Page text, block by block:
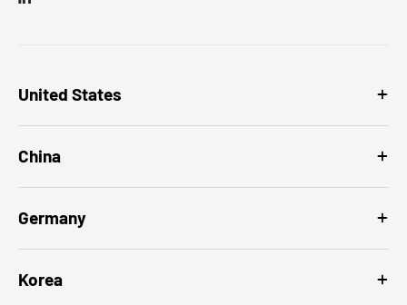
United States
China
Germany
Korea